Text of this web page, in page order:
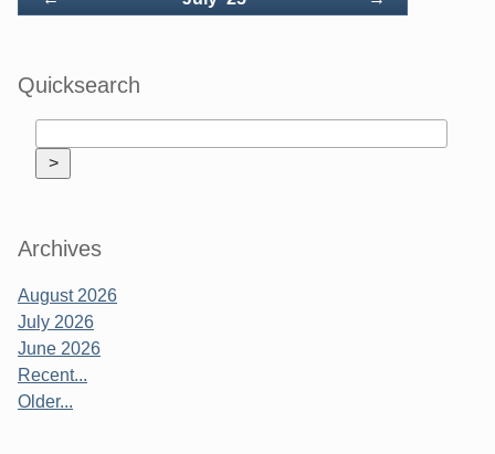
Quicksearch
Archives
August 2026
July 2026
June 2026
Recent...
Older...